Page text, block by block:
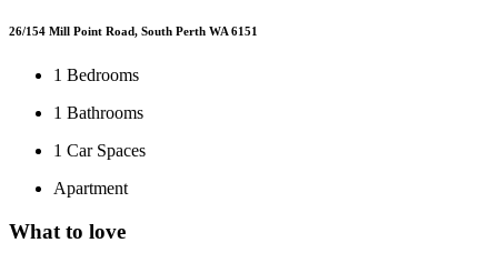
26/154 Mill Point Road, South Perth WA 6151
1 Bedrooms
1 Bathrooms
1 Car Spaces
Apartment
What to love